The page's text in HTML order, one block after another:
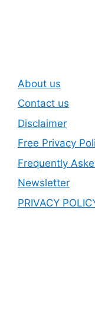
About us
Contact us
Disclaimer
Free Privacy
Frequently
Newsletter
PRIVACY